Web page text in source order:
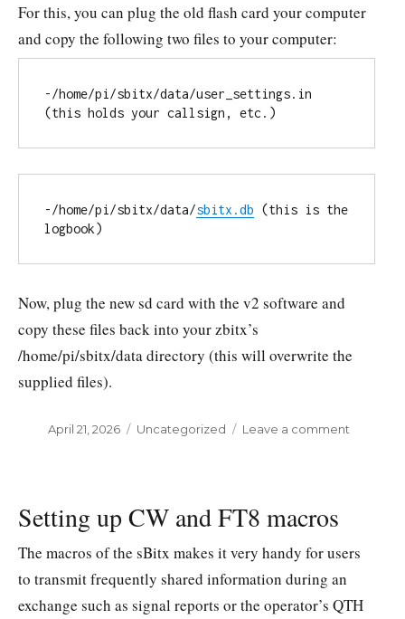
For this, you can plug the old flash card your computer
and copy the following two files to your computer:
-/home/pi/sbitx/data/user_settings.in
(this holds your callsign, etc.)
-/home/pi/sbitx/data/sbitx.db (this is the
logbook)
Now, plug the new sd card with the v2 software and
copy these files back into your zbitx’s
/home/pi/sbitx/data directory (this will overwrite the
supplied files).
Posted
April 21, 2026 Categories
Uncategorized Leave a comment
v2
Setting up CW and FT8 macros
The macros of the sBitx makes it very handy for users
to transmit frequently shared information during an
exchange such as signal reports or the operator’s QTH